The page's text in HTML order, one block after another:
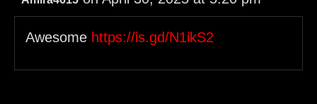
Awesome https://is.gd/N1ikS2